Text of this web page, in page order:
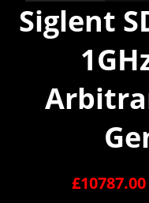
Siglent
£10787.00